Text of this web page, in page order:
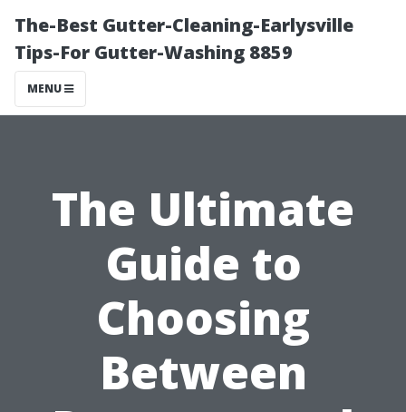
The-Best Gutter-Cleaning-Earlysville
Tips-For Gutter-Washing 8859
MENU
The Ultimate
Guide to
Choosing
Between